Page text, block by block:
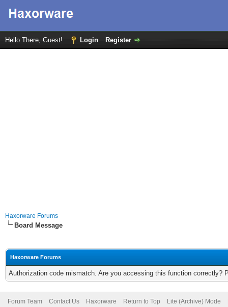
Hello There, Guest! Login Register
Haxorware Forums
Board Message
Haxorware Forums
Authorization code mismatch. Are you accessing this function correctly?
Forum Team Contact Us Haxorware Return to Top Lite (Archive) Mode